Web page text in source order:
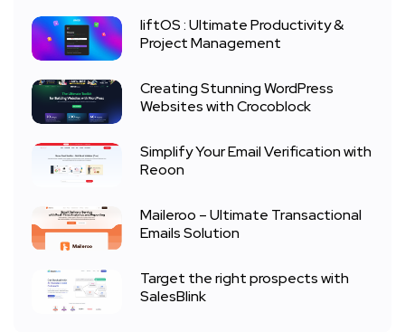
liftOS : Ultimate Productivity &
Project Management
Creating Stunning WordPress
Websites with Crocoblock
Simplify Your Email Verification with
Reoon
Maileroo – Ultimate Transactional
Emails Solution
Target the right prospects with
SalesBlink